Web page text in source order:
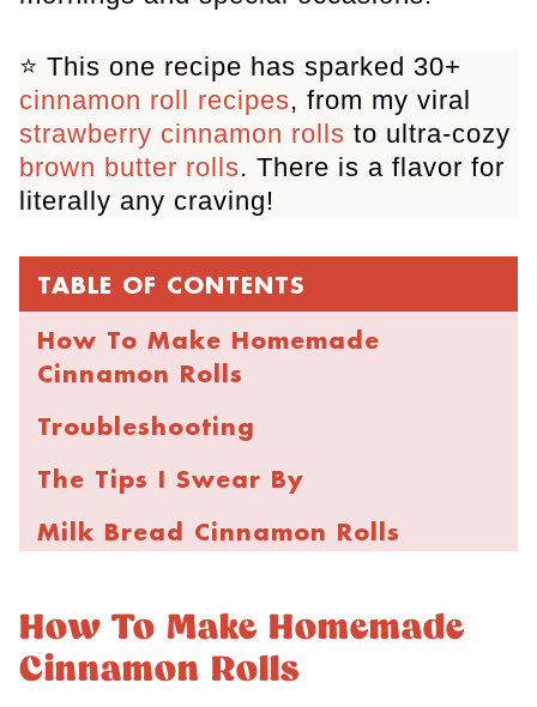
⭐️ This one recipe has sparked 30+
cinnamon roll recipes, from my viral
strawberry cinnamon rolls to ultra-cozy
brown butter rolls. There is a flavor for
literally any craving!
TABLE OF CONTENTS
How To Make Homemade
Cinnamon Rolls
Troubleshooting
The Tips I Swear By
Milk Bread Cinnamon Rolls
How To Make Homemade
Cinnamon Rolls